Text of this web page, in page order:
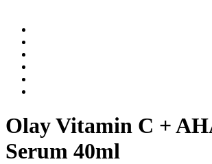
Olay Vitamin C +
Serum 40ml